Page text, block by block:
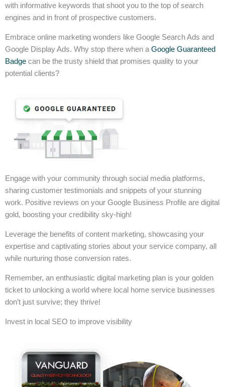
with informative keywords that shoot you to the top of search
engines and in front of prospective customers.
Embrace online marketing wonders like Google Search Ads and
Google Display Ads. Why stop there when a Google Guaranteed
Badge can be the trusty shield that promises quality to your
potential clients?
Engage with your community through social media platforms,
sharing customer testimonials and snippets of your stunning
work. Positive reviews on your Google Business Profile are digital
gold, boosting your credibility sky-high!
Leverage the benefits of content marketing, showcasing your
expertise and captivating stories about your service company, all
while nurturing those conversion rates.
Remember, an enthusiastic digital marketing plan is your golden
ticket to unlocking a world where local home service businesses
don’t just survive; they thrive!
Invest in local SEO to improve visibility